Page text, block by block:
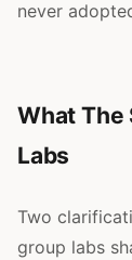
never
What The
Labs
Two
group labs